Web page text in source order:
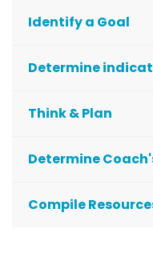
Identify a Goal
Determine
Think & Plan
Determine
Compile